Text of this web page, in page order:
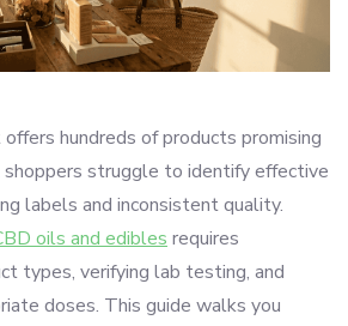
offers hundreds of products promising
struggle to identify effective
labels and inconsistent quality.
oils and edibles requires
types, verifying lab testing, and
doses. This guide walks you